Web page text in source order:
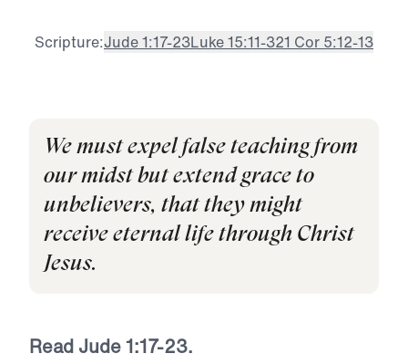
Scripture:Jude 1:17-23Luke 15:11-321 Cor 5:12-13
We must expel false teaching from
our midst but extend grace to
unbelievers, that they might
receive eternal life through Christ
Jesus.
Read Jude 1:17-23.